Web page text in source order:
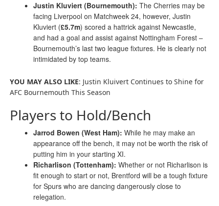
Justin Kluviert (Bournemouth): The Cherries may be
facing Liverpool on Matchweek 24, however, Justin
Kluviert (£5.7m) scored a hattrick against Newcastle,
and had a goal and assist against Nottingham Forest –
Bournemouth’s last two league fixtures. He is clearly not
intimidated by top teams.
YOU MAY ALSO LIKE: Justin Kluivert Continues to Shine for
AFC Bournemouth This Season
Players to Hold/Bench
Jarrod Bowen (West Ham): While he may make an
appearance off the bench, it may not be worth the risk of
putting him in your starting XI.
Richarlison (Tottenham): Whether or not Richarlison is
fit enough to start or not, Brentford will be a tough fixture
for Spurs who are dancing dangerously close to
relegation.